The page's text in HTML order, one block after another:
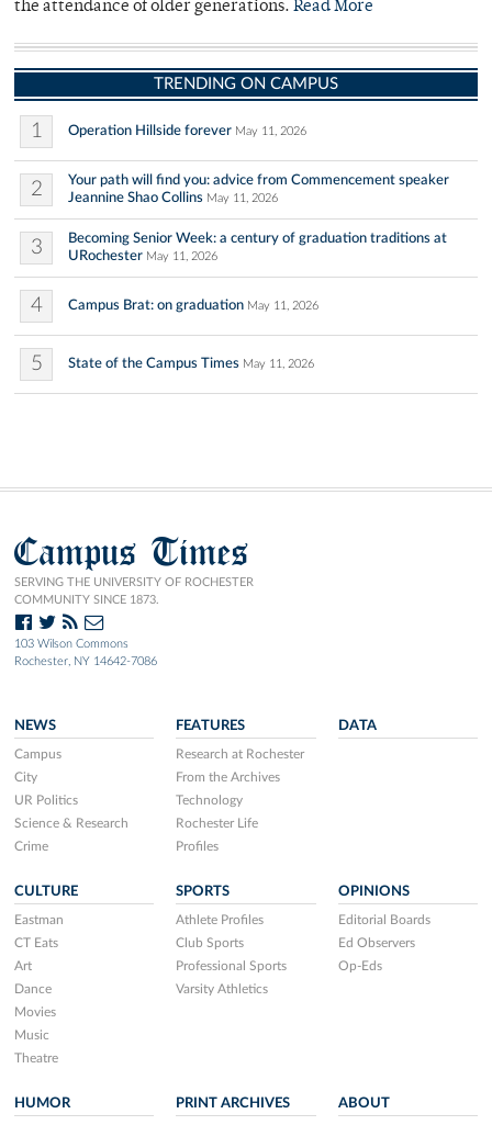
the attendance of older generations. Read More
TRENDING ON CAMPUS
1 Operation Hillside forever May 11, 2026
2
Your path will find you: advice from Commencement speaker
Jeannine Shao Collins May 11, 2026
3
Becoming Senior Week: a century of graduation traditions at
URochester May 11, 2026
4 Campus Brat: on graduation May 11, 2026
5 State of the Campus Times May 11, 2026
Campus Times
SERVING THE UNIVERSITY OF ROCHESTER
COMMUNITY SINCE 1873.
103 Wilson Commons
Rochester, NY 14642-7086
NEWS
Campus
City
UR Politics
Science & Research
Crime
FEATURES
Research at Rochester
From the Archives
Technology
Rochester Life
Profiles
DATA
CULTURE
Eastman
CT Eats
Art
Dance
Movies
Music
Theatre
SPORTS
Athlete Profiles
Club Sports
Professional Sports
Varsity Athletics
OPINIONS
Editorial Boards
Ed Observers
Op-Eds
HUMOR PRINT ARCHIVES ABOUT